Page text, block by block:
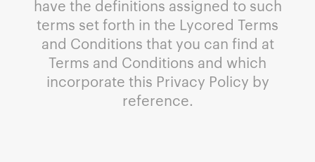
have the definitions assigned to such
terms set forth in the Lycored Terms
and Conditions that you can find at
Terms and Conditions and which
incorporate this Privacy Policy by
reference.